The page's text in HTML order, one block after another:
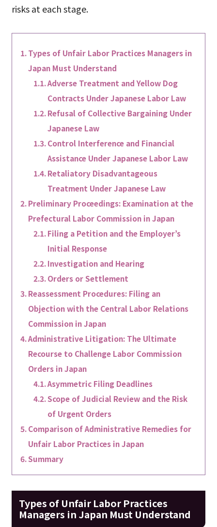
risks at each stage.
Types of Unfair Labor Practices Managers in
Japan Must Understand
Adverse Treatment and Yellow Dog
Contracts Under Japanese Labor Law
Refusal of Collective Bargaining Under
Japanese Law
Control Interference and Financial
Assistance Under Japanese Labor Law
Retaliatory Disadvantageous
Treatment Under Japanese Law
Preliminary Proceedings: Examination at the
Prefectural Labor Commission in Japan
Filing a Petition and the Employer’s
Initial Response
Investigation and Hearing
Orders or Settlement
Reassessment Procedures: Filing an
Objection with the Central Labor Relations
Commission in Japan
Administrative Litigation: The Ultimate
Recourse to Challenge Labor Commission
Orders in Japan
Asymmetric Filing Deadlines
Scope of Judicial Review and the Risk
of Urgent Orders
Comparison of Administrative Remedies for
Unfair Labor Practices in Japan
Summary
Types of Unfair Labor Practices
Managers in Japan Must Understand